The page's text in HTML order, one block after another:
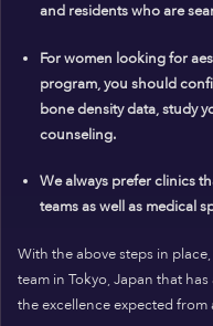
and residents who are
For women looking for
program, you should
bone density data, study
counseling.
We always prefer clinics
teams as well as medical
With the above steps in
team in Tokyo, Japan that
the excellence expected